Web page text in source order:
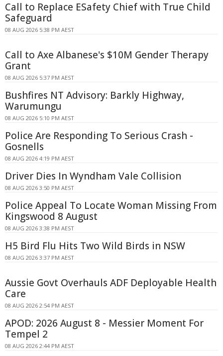
Call to Replace ESafety Chief with True Child
Safeguard
08 AUG 2026 5:38 PM AEST
Call to Axe Albanese's $10M Gender Therapy
Grant
08 AUG 2026 5:37 PM AEST
Bushfires NT Advisory: Barkly Highway,
Warumungu
08 AUG 2026 5:10 PM AEST
Police Are Responding To Serious Crash -
Gosnells
08 AUG 2026 4:19 PM AEST
Driver Dies In Wyndham Vale Collision
08 AUG 2026 3:50 PM AEST
Police Appeal To Locate Woman Missing From
Kingswood 8 August
08 AUG 2026 3:38 PM AEST
H5 Bird Flu Hits Two Wild Birds in NSW
08 AUG 2026 3:37 PM AEST
Aussie Govt Overhauls ADF Deployable Health
Care
08 AUG 2026 2:54 PM AEST
APOD: 2026 August 8 - Messier Moment For
Tempel 2
08 AUG 2026 2:44 PM AEST